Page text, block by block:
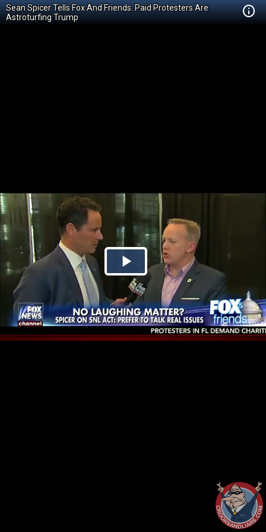
Sean Spicer Tells Fox And Friends: Paid Protesters Are
Astroturfing Trump